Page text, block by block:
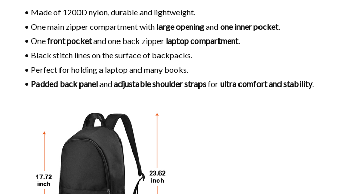
• Made of 1200D nylon, durable and lightweight.
• One main zipper compartment with large openingandone inner pocket.
• Onefront pocketand one back zipper laptop compartment.
• Black stitch lines on the surface of backpacks.
• Perfect for holding a laptop and many books.
• Padded back panelandadjustable shoulderstrapsforultra comfort and stability.